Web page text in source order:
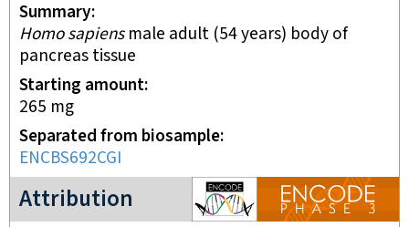
Summary
Homo sapiensmale adult (54 years) body of
pancreas tissue
Starting amount
265 mg
Separated from biosample
ENCBS692CGI
Attribution
ENCODE3 project